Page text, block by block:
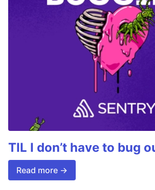
TIL I don’t have to bug
Read more →